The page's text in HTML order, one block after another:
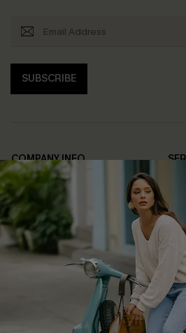
SUBSCRIBE
COMPANY INFO
About Us
Affiliate
Cupshe Supply Chain
FAQs